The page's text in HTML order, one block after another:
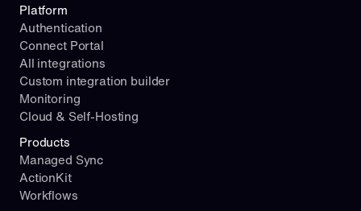
Platform
Authentication
Connect Portal
All integrations
Custom integration builder
Monitoring
Cloud & Self-Hosting
Products
Managed Sync
ActionKit
Workflows